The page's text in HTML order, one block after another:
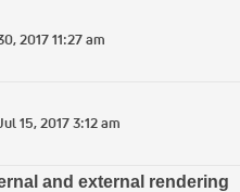
2017 11:27 am
15, 2017 3:12 am
and external rendering